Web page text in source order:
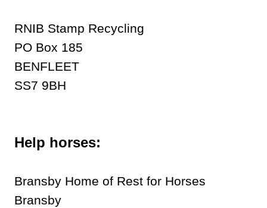
RNIB Stamp Recycling
PO Box 185
BENFLEET
SS7 9BH
Help horses:
Bransby Home of Rest for Horses
Bransby